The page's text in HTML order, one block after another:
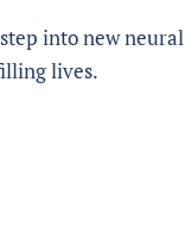
into new neural
lives.